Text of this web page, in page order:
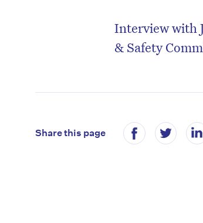
Interview with
& Safety
Share this page